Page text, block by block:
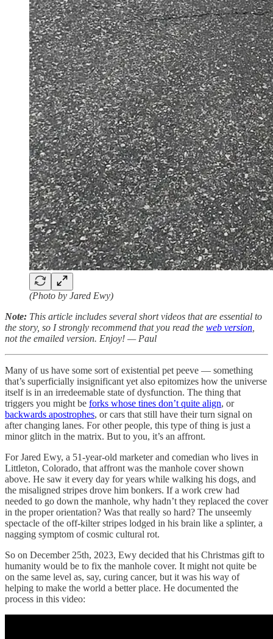
(Photo by Jared Ewy)
Note: This article includes several short videos that are essential to
the story, so I strongly recommend that you read the web version
not the emailed version. Enjoy! — Paul
Many of us have some sort of existential pet peeve — something
that’s superficially insignificant yet also epitomizes how the universe
itself is in an irredeemable state of dysfunction. The thing that
triggers you might be forks whose tines don’t quite align, or
backwards apostrophes, or cars that still have their turn signal on
after changing lanes. For other people, this type of thing is just a
minor glitch in the matrix. But to you, it’s an affront.
For Jared Ewy, a 51-year-old marketer and comedian who lives in
Littleton, Colorado, that affront was the manhole cover shown
above. He saw it every day for years while walking his dogs, and
the misaligned stripes drove him bonkers. If a work crew had
needed to go down the manhole, why hadn’t they replaced the cover
in the proper orientation? Was that really so hard? The unseemly
spectacle of the off-kilter stripes lodged in his brain like a splinter, a
nagging symptom of cosmic cultural rot.
So on December 25th, 2023, Ewy decided that his Christmas gift to
humanity would be to fix the manhole cover. It might not quite be
on the same level as, say, curing cancer, but it was his way of
helping to make the world a better place. He documented the
process in this video: